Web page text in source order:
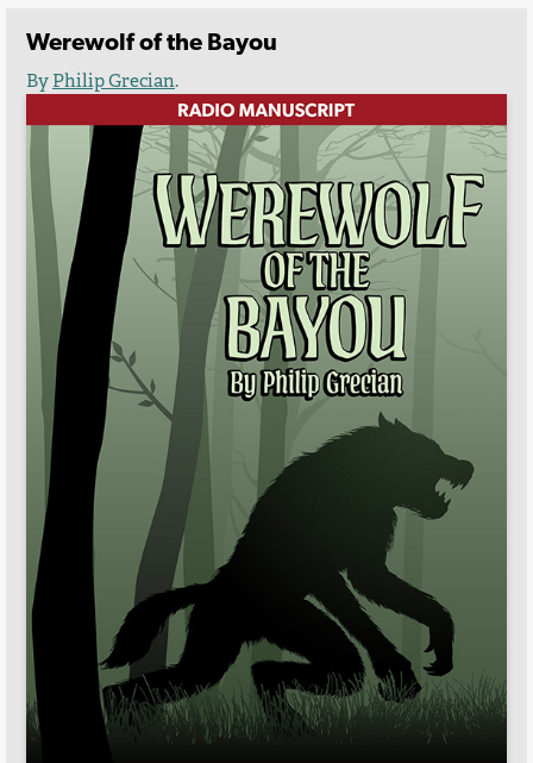
Werewolf of the Bayou
ByPhilip Grecian.